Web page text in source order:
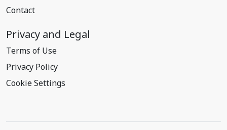
Contact
Privacy and Legal
Terms of Use
Privacy Policy
Cookie Settings